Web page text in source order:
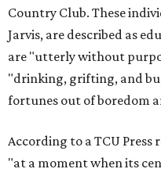
Country Club. These
Jarvis, are described as
are "utterly without
"drinking, grifting, and
fortunes out of boredom
According to a TCU Press
"at a moment when its